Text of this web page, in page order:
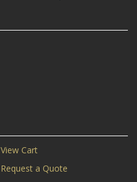
View Cart
Request a Quote